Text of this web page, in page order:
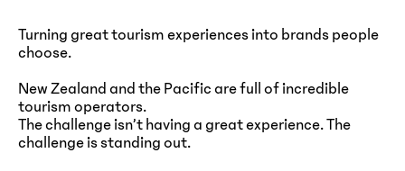
Turning great tourism experiences into brands people
choose.
New Zealand and the Pacific are full of incredible
tourism operators.
The challenge isn’t having a great experience. The
challenge is standing out.